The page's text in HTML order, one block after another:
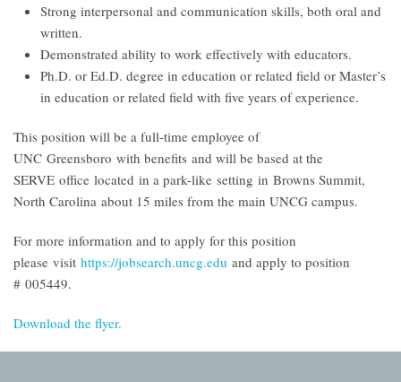
Strong interpersonal and communication skills, both oral and
written.
Demonstrated ability to work effectively with educators.
Ph.D. or Ed.D. degree in education or related field or Master’s
in education or related field with five years of experience.
This position will be a full-time employee of
UNC Greensboro with benefits and will be based at the
SERVE office located in a park-like setting in Browns Summit,
North Carolina about 15 miles from the main UNCG campus.
For more information and to apply for this position
please visit https://jobsearch.uncg.edu and apply to position
# 005449.
Download the flyer.